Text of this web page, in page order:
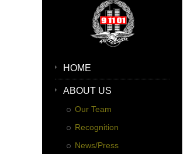
HOME
ABOUT US
Our Team
Recognition
News/Press